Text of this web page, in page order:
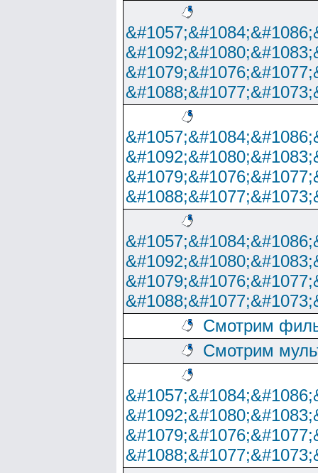
Смотрим
Смотрим